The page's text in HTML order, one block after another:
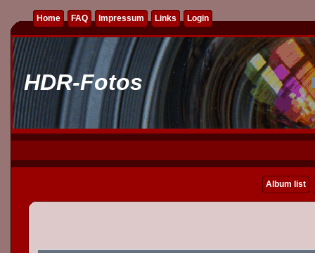
Home FAQ Impressum Links Login
HDR-Fotos
Album list